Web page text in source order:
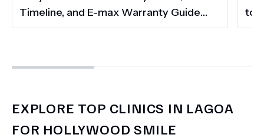
Timeline, and E-max Warranty Guide
(2026)
to
EXPLORE TOP CLINICS IN LAGOA
FOR HOLLYWOOD SMILE